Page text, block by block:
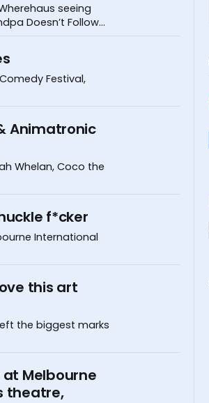
seeing
Doesn’t Follow
Festival,
Animatronic
Whelan, Coco the
f*cker
International
this art
the biggest marks
Melbourne
theatre,